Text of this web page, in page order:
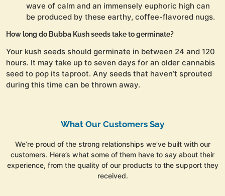
wave of calm and an immensely euphoric high can
be produced by these earthy, coffee-flavored nugs.
How long do Bubba Kush seeds take to germinate?
Your kush seeds should germinate in between 24 and 120
hours. It may take up to seven days for an older cannabis
seed to pop its taproot. Any seeds that haven’t sprouted
during this time can be thrown away.
What Our Customers Say
We’re proud of the strong relationships we’ve built with our
customers. Here’s what some of them have to say about their
experience, from the quality of our products to the support they
received.